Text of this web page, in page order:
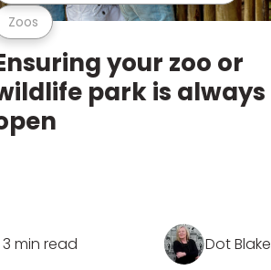
Zoos
your zoo or
park is always
3 min read Dot Blake